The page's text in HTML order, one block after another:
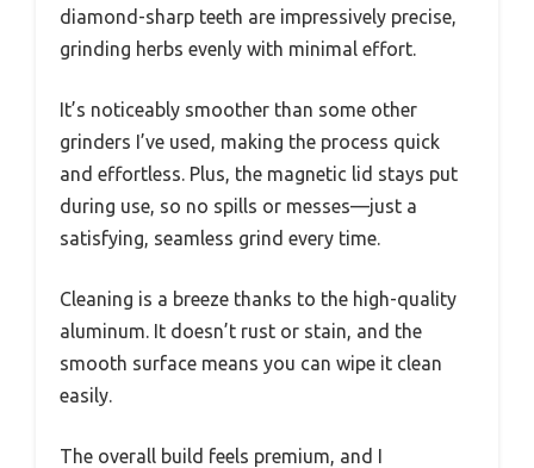
diamond-sharp teeth are impressively precise,
grinding herbs evenly with minimal effort.
It’s noticeably smoother than some other
grinders I’ve used, making the process quick
and effortless. Plus, the magnetic lid stays put
during use, so no spills or messes—just a
satisfying, seamless grind every time.
Cleaning is a breeze thanks to the high-quality
aluminum. It doesn’t rust or stain, and the
smooth surface means you can wipe it clean
easily.
The overall build feels premium, and I